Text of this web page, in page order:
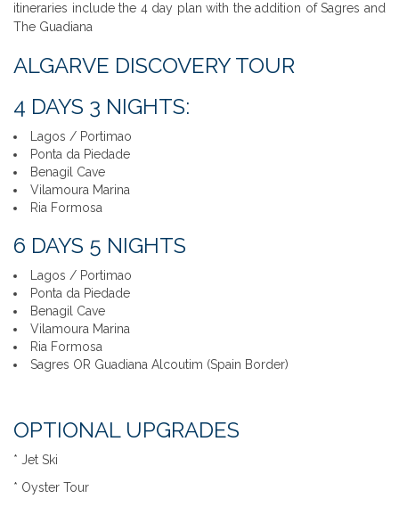
itineraries include the 4 day plan with the addition of Sagres and
The Guadiana
ALGARVE DISCOVERY TOUR
4 DAYS 3 NIGHTS:
Lagos / Portimao
Ponta da Piedade
Benagil Cave
Vilamoura Marina
Ria Formosa
6 DAYS 5 NIGHTS
Lagos / Portimao
Ponta da Piedade
Benagil Cave
Vilamoura Marina
Ria Formosa
Sagres OR Guadiana Alcoutim (Spain Border)
OPTIONAL UPGRADES
* Jet Ski
* Oyster Tour